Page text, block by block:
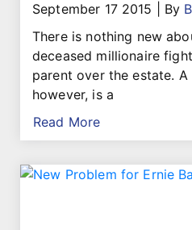
September 17 2015 By
There is nothing new
deceased millionaire
parent over the estate. A
however, is a
Read More